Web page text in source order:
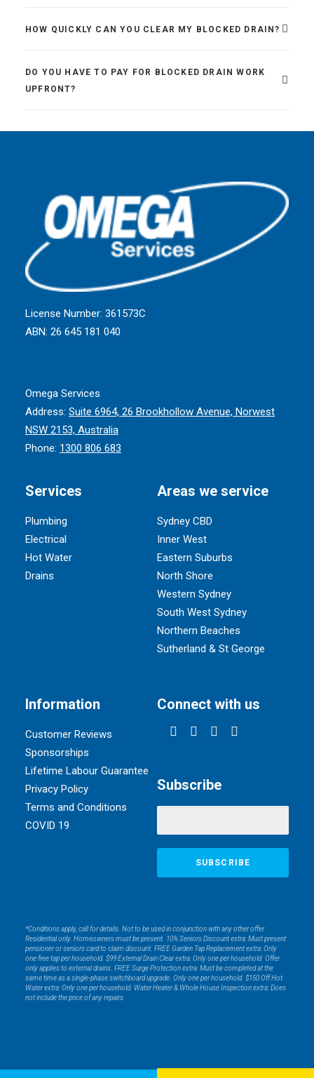
HOW QUICKLY CAN YOU CLEAR MY BLOCKED DRAIN?
DO YOU HAVE TO PAY FOR BLOCKED DRAIN WORK
UPFRONT?
License Number: 361573C
ABN: 26 645 181 040
Omega Services
Address: Suite 6964, 26 Brookhollow Avenue, Norwest
NSW 2153, Australia
Phone: 1300 806 683
Services
Plumbing
Electrical
Hot Water
Drains
Areas we service
Sydney CBD
Inner West
Eastern Suburbs
North Shore
Western Sydney
South West Sydney
Northern Beaches
Sutherland & St George
Information
Customer Reviews
Sponsorships
Lifetime Labour Guarantee
Privacy Policy
Terms and Conditions
COVID 19
Connect with us
Subscribe
*Conditions apply, call for details. Not to be used in conjunction with any other offer.
Residential only. Homeowners must be present. 10% Seniors Discount extra: Must present
pensioner or seniors card to claim discount. FREE Garden Tap Replacement extra: Only
one free tap per household. $99 External Drain Clear extra: Only one per household. Offer
only applies to external drains. FREE Surge Protection extra: Must be completed at the
same time as a single-phase switchboard upgrade. Only one per household. $150 Off Hot
Water extra: Only one per household. Water Heater & Whole House Inspection extra: Does
not include the price of any repairs.